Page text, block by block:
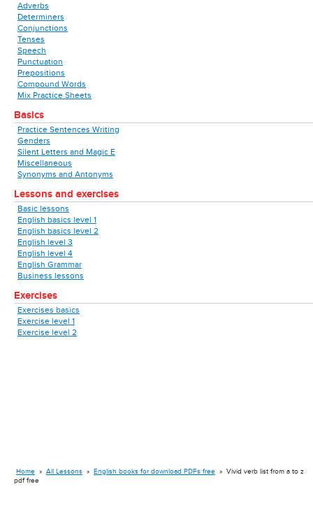
Adverbs
Determiners
Conjunctions
Tenses
Speech
Punctuation
Prepositions
Compound Words
Mix Practice Sheets
Basics
Practice Sentences Writing
Genders
Silent Letters and Magic E
Miscellaneous
Synonyms and Antonyms
Lessons and exercises
Basic lessons
English basics level 1
English basics level 2
English level 3
English level 4
English Grammar
Business lessons
Exercises
Exercises basics
Exercise level 1
Exercise level 2
Home » All Lessons » English books for download PDFs free » Vivid verb list from a to z
pdf free